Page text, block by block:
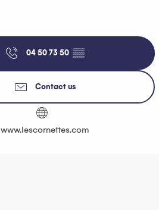
04 50 73 50 ▒▒
Contact us
www.lescornettes.com